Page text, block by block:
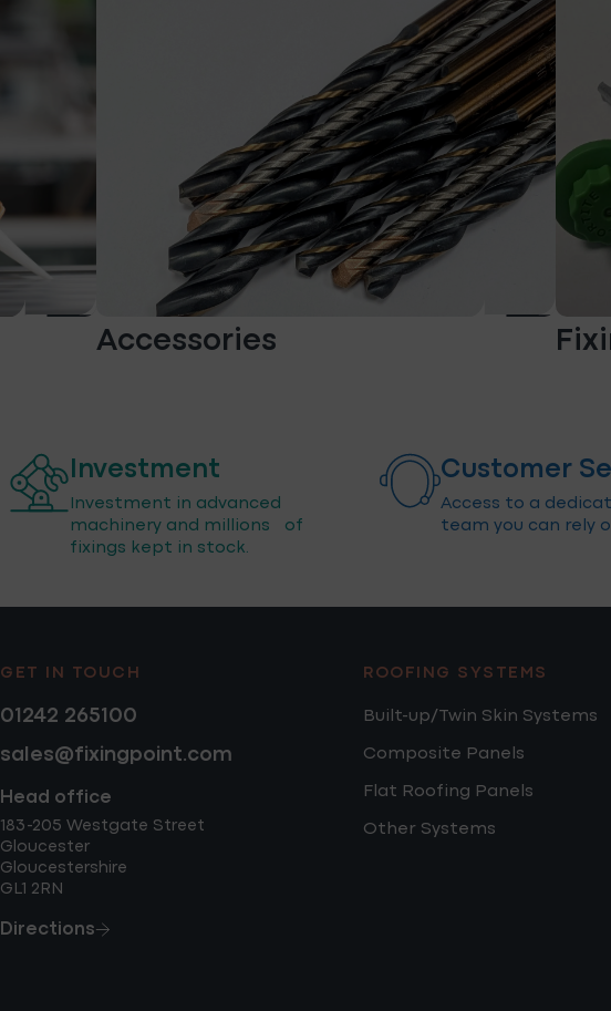
Accessories
Investment
Investment in advanced
machinery and millions of
fixings kept in stock.
Customer
Access to a
team you can rely
GET IN TOUCH
01242 265100
sales@fixingpoint.com
Head office
183-205 Westgate Street
Gloucester
Gloucestershire
GL1 2RN
Directions
ROOFING SYSTEMS
Built-up/Twin Skin Systems
Composite Panels
Flat Roofing Panels
Other Systems